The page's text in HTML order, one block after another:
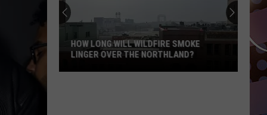
HOW LONG WILL WILDFIRE SMOKE
LINGER OVER THE NORTHLAND?